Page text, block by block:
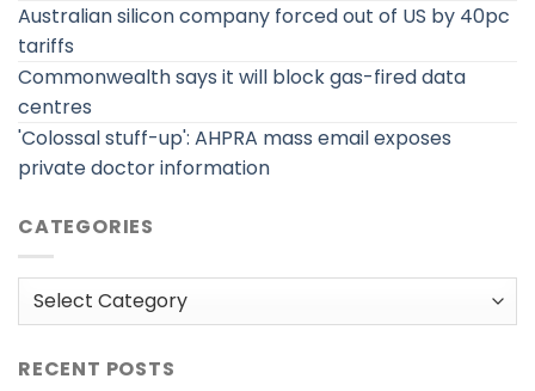
Australian silicon company forced out of US by 40pc
tariffs
Commonwealth says it will block gas-fired data
centres
'Colossal stuff-up': AHPRA mass email exposes
private doctor information
CATEGORIES
Categories
RECENT POSTS